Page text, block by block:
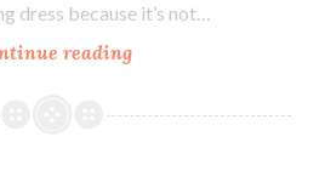
dress because it’s not…
readingJanuary:
of